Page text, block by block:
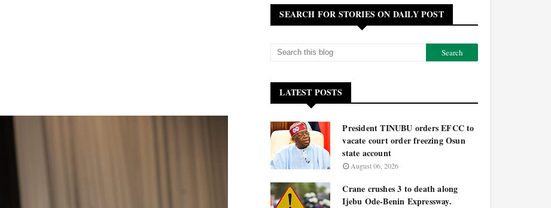
SEARCH FOR STORIES ON DAILY POST
LATEST POSTS
President TINUBU orders EFCC to
vacate court order freezing Osun
state account
August 06, 2026
Crane crushes 3 to death along
Ijebu Ode-Benin Expressway.